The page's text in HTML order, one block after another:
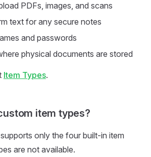
PDFs, images, and scans
text for any secure notes
and passwords
physical documents are stored
Item Types.
item types?
only the four built-in item
are not available.